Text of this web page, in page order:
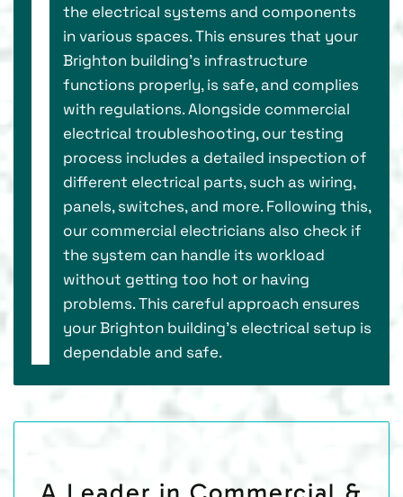
the electrical systems and components
in various spaces. This ensures that your
Brighton building's infrastructure
functions properly, is safe, and complies
with regulations. Alongside commercial
electrical troubleshooting, our testing
process includes a detailed inspection of
different electrical parts, such as wiring,
panels, switches, and more. Following this,
our commercial electricians also check if
the system can handle its workload
without getting too hot or having
problems. This careful approach ensures
your Brighton building's electrical setup is
dependable and safe.